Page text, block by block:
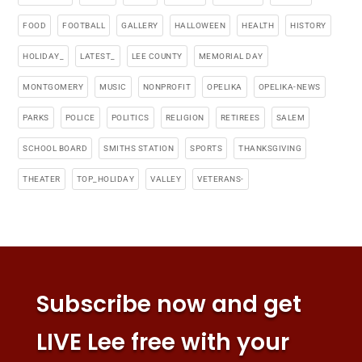
FOOD FOOTBALL GALLERY HALLOWEEN HEALTH HISTORY
HOLIDAY_ LATEST_ LEE COUNTY MEMORIAL DAY
MONTGOMERY MUSIC NONPROFIT OPELIKA OPELIKA-NEWS
PARKS POLICE POLITICS RELIGION RETIREES SALEM
SCHOOL BOARD SMITHS STATION SPORTS THANKSGIVING
THEATER TOP_HOLIDAY VALLEY VETERANS-
Subscribe now and get
LIVE Lee free with your